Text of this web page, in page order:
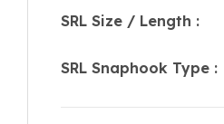
SRL Size / Length
SRL Snaphook Type